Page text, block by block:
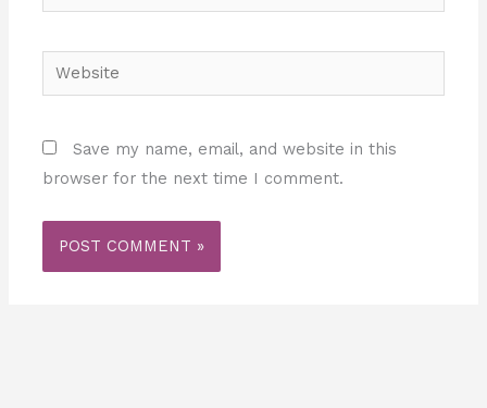
Website
Save my name, email, and website in this
browser for the next time I comment.